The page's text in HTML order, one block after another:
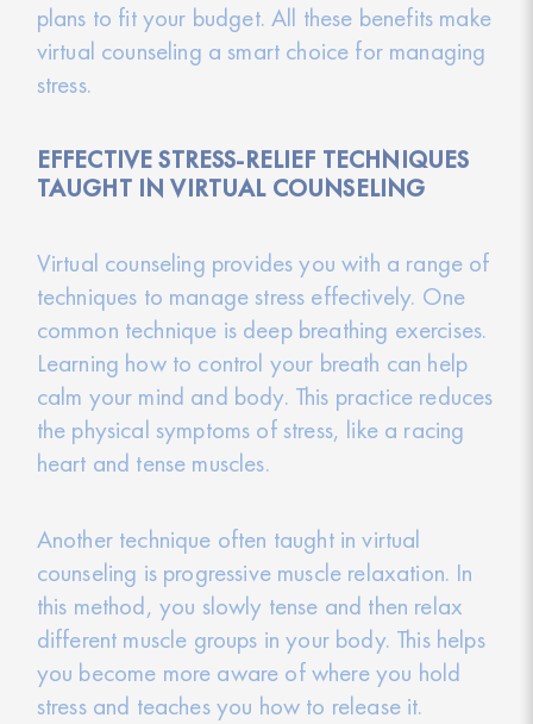
plans to fit your budget. All these benefits make
virtual counseling a smart choice for managing
stress.
EFFECTIVE STRESS-RELIEF TECHNIQUES
TAUGHT IN VIRTUAL COUNSELING
Virtual counseling provides you with a range of
techniques to manage stress effectively. One
common technique is deep breathing exercises.
Learning how to control your breath can help
calm your mind and body. This practice reduces
the physical symptoms of stress, like a racing
heart and tense muscles.
Another technique often taught in virtual
counseling is progressive muscle relaxation. In
this method, you slowly tense and then relax
different muscle groups in your body. This helps
you become more aware of where you hold
stress and teaches you how to release it.